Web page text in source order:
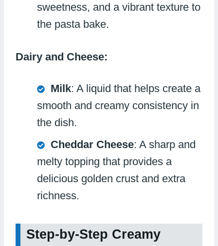
sweetness, and a vibrant texture to
the pasta bake.
Dairy and Cheese:
Milk: A liquid that helps create a
smooth and creamy consistency in
the dish.
Cheddar Cheese: A sharp and
melty topping that provides a
delicious golden crust and extra
richness.
Step-by-Step Creamy